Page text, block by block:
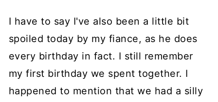
I have to say I've also been a little bit
spoiled today by my fiance, as he does
every birthday in fact. I still remember
my first birthday we spent together. I
happened to mention that we had a silly